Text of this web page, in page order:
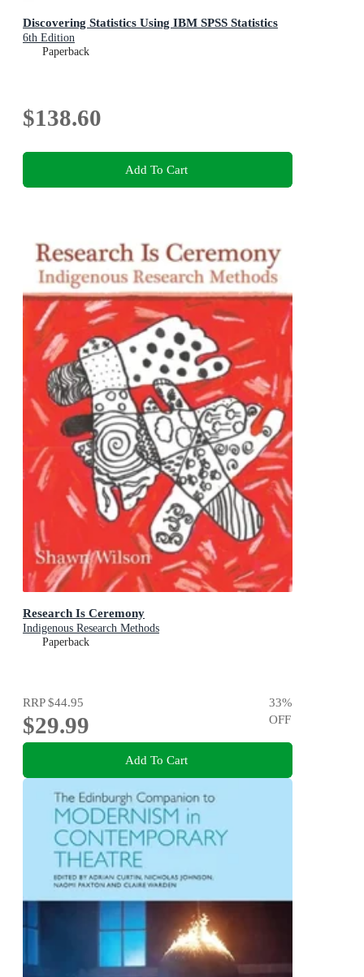
Discovering Statistics Using IBM SPSS Statistics
6th Edition
Paperback
$138.60
Add To Cart
Research Is Ceremony
Indigenous Research Methods
Paperback
RRP$44.95
$29.99
33%
OFF
Add To Cart